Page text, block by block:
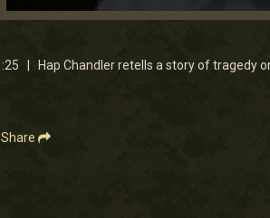
0
25
seconds Volume
:25 | Hap Chandler retells a story of tragedy
Share